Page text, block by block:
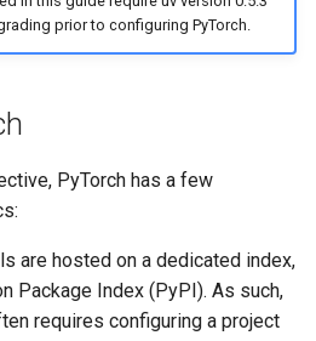
Exporting lockfiles
prior to configuring PyTorch.
PyTorch has a few
are hosted on a dedicated index,
Package Index (PyPI). As such,
requires configuring a project